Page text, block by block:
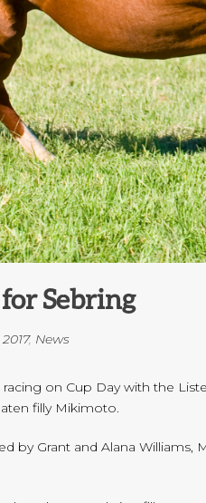
Sebring
2017, News
on Cup Day with the
filly Mikimoto.
by Grant and Alana